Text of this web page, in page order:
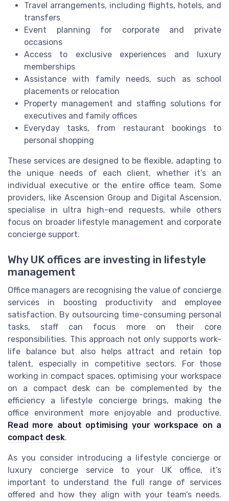
Travel arrangements, including flights, hotels, and
transfers
Event planning for corporate and private
occasions
Access to exclusive experiences and luxury
memberships
Assistance with family needs, such as school
placements or relocation
Property management and staffing solutions for
executives and family offices
Everyday tasks, from restaurant bookings to
personal shopping
These services are designed to be flexible, adapting to
the unique needs of each client, whether it’s an
individual executive or the entire office team. Some
providers, like Ascension Group and Digital Ascension,
specialise in ultra high-end requests, while others
focus on broader lifestyle management and corporate
concierge support.
Why UK offices are investing in lifestyle
management
Office managers are recognising the value of concierge
services in boosting productivity and employee
satisfaction. By outsourcing time-consuming personal
tasks, staff can focus more on their core
responsibilities. This approach not only supports work-
life balance but also helps attract and retain top
talent, especially in competitive sectors. For those
working in compact spaces, optimising your workspace
on a compact desk can be complemented by the
efficiency a lifestyle concierge brings, making the
office environment more enjoyable and productive.
Read more about optimising your workspace on a
compact desk.
As you consider introducing a lifestyle concierge or
luxury concierge service to your UK office, it’s
important to understand the full range of services
offered and how they align with your team’s needs.